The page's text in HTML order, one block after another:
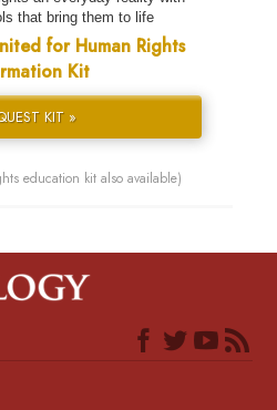
that bring them to life
for Human Rights
Kit
KIT »
education kit also available)